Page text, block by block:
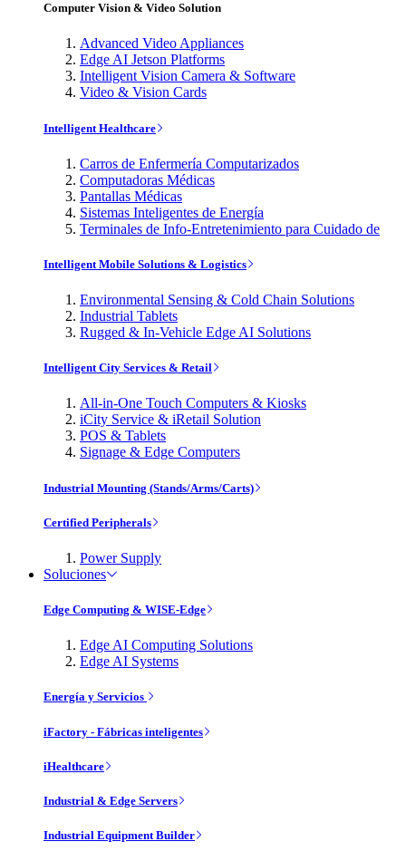
Computer Vision & Video Solution
Advanced Video Appliances
Edge AI Jetson Platforms
Intelligent Vision Camera & Software
Video & Vision Cards
Intelligent Healthcare
Carros de Enfermería Computarizados
Computadoras Médicas
Pantallas Médicas
Sistemas Inteligentes de Energía
Terminales de Info-Entretenimiento para Cuidado de
Intelligent Mobile Solutions & Logistics
Environmental Sensing & Cold Chain Solutions
Industrial Tablets
Rugged & In-Vehicle Edge AI Solutions
Intelligent City Services & Retail
All-in-One Touch Computers & Kiosks
iCity Service & iRetail Solution
POS & Tablets
Signage & Edge Computers
Industrial Mounting (Stands/Arms/Carts)
Certified Peripherals
Power Supply
Soluciones
Edge Computing & WISE-Edge
Edge AI Computing Solutions
Edge AI Systems
Energía y Servicios
iFactory - Fábricas inteligentes
iHealthcare
Industrial & Edge Servers
Industrial Equipment Builder